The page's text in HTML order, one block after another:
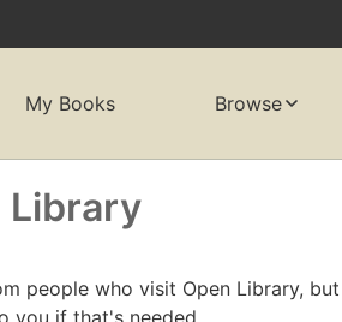
My Books Browse
Library
people who visit Open Library,
you if that's needed.